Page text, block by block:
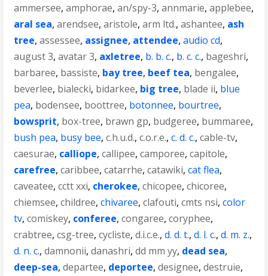
ammersee,amphorae,an/spy-3,annmarie,applebee,
aral sea,arendsee,aristole,arm ltd.,ashantee, ash
tree,assessee, assignee, attendee,audio cd,
august 3,avatar 3, axletree, b. b. c., b. c. c., bageshri,
barbaree, bassiste, bay tree, beef tea, bengalee,
beverlee, bialecki, bidarkee, big tree, blade ii, blue
pea, bodensee, boottree, botonnee, bourtree,
bowsprit, box-tree, brawn gp, budgeree, bummaree,
bush pea, busy bee,c.h.u.d.,c.o.r.e.,c. d. c.,cable-tv,
caesurae, calliope,callipee,camporee,capitole,
carefree,caribbee,catarrhe,catawiki,cat flea,
caveatee,cctt xxi, cherokee,chicopee,chicoree,
chiemsee,childree,chivaree,clafouti,cmts nsi,color
tv,comiskey, conferee,congaree,coryphee,
crabtree,csg-tree,cycliste,d.i.c.e.,d. d. t.,d. l. c.,d. m. z.,
d. n. c.,damnonii,danashri,dd mm yy, dead sea,
deep-sea,departee, deportee,designee,destruie,